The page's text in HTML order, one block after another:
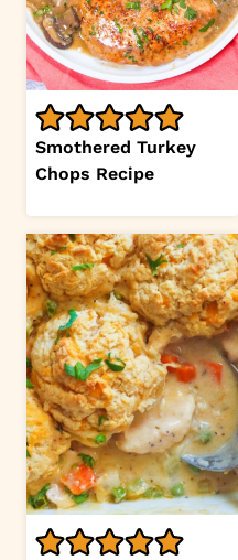
Smothered Turkey
Chops Recipe